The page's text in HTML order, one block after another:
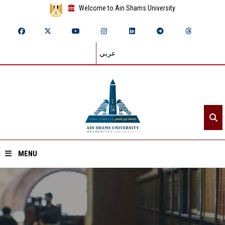
Welcome to Ain Shams University
عربي
MENU
Home
About ASU